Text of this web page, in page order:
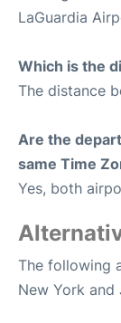
LaGuardia
Which is the
The distance
Are the
same Time
Yes, both
The following
New York and